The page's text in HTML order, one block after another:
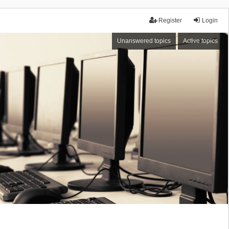
Login
Register
Unanswered topics Active topics